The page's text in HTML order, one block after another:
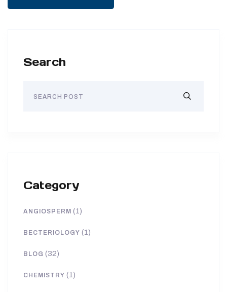
Search
Category
ANGIOSPERM (1)
BECTERIOLOGY (1)
BLOG (32)
CHEMISTRY (1)